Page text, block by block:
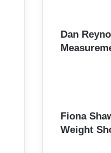
Dan
Fiona
Weight